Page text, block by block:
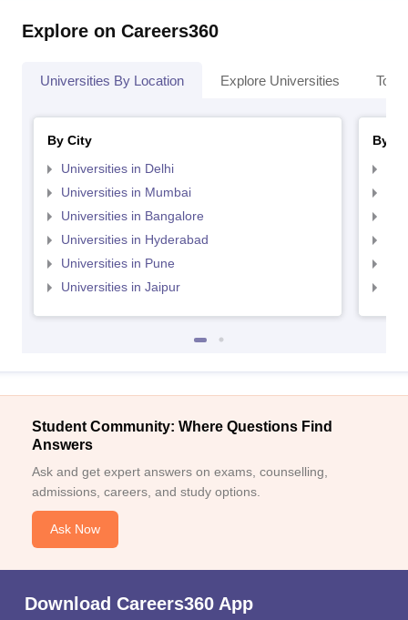
Explore on Careers360
Universities By Location Explore Universities Top
By City
Universities in Delhi
Universities in Mumbai
Universities in Bangalore
Universities in Hyderabad
Universities in Pune
Universities in Jaipur
By
Student Community: Where Questions Find
Answers
Ask and get expert answers on exams, counselling,
admissions, careers, and study options.
Ask Now
Download Careers360 App